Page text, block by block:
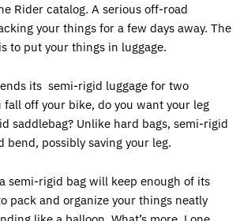
Rider catalog. A serious off-road
your things for a few days away. The
to put your things in luggage.
its semi-rigid luggage for two
fall off your bike, do you want your leg
saddlebag? Unlike hard bags, semi-rigid
bend, possibly saving your leg.
semi-rigid bag will keep enough of its
pack and organize your things neatly